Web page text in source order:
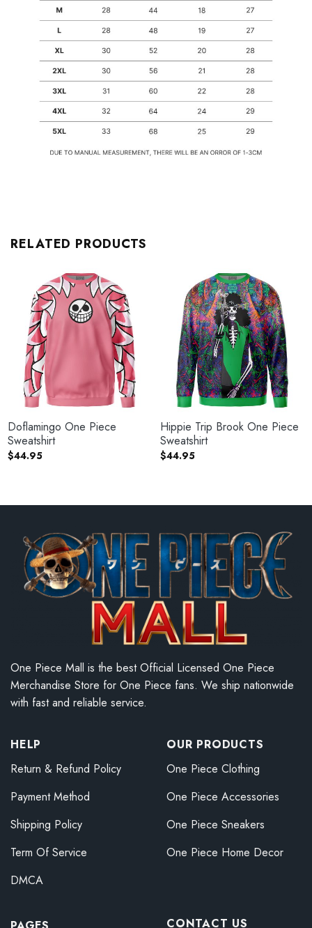
RELATED PRODUCTS
Doflamingo One Piece
Sweatshirt
$44.95
Hippie Trip Brook One Piece
Sweatshirt
$44.95
One Piece Mall is the best Official Licensed One Piece
Merchandise Store for One Piece fans. We ship nationwide
with fast and reliable service.
HELP
Return & Refund Policy
Payment Method
Shipping Policy
Term Of Service
DMCA
OUR PRODUCTS
One Piece Clothing
One Piece Accessories
One Piece Sneakers
One Piece Home Decor
CONTACT US